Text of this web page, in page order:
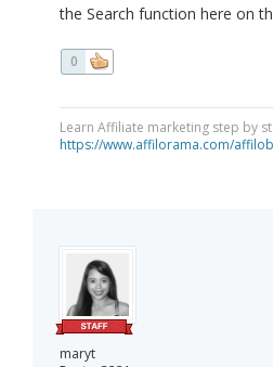
the Search function here on
0
Learn Affiliate marketing step by
https://www.affilorama.com/
maryt